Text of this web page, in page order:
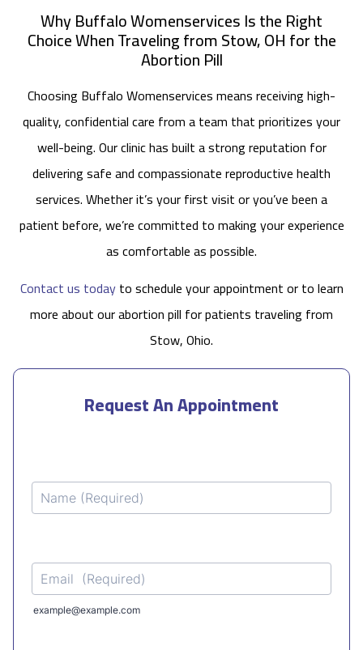
Why Buffalo Womenservices Is the Right
Choice When Traveling from Stow, OH for the
Abortion Pill
Choosing Buffalo Womenservices means receiving high-
quality, confidential care from a team that prioritizes your
well-being. Our clinic has built a strong reputation for
delivering safe and compassionate reproductive health
services. Whether it’s your first visit or you’ve been a
patient before, we’re committed to making your experience
as comfortable as possible.
Contact us todayto schedule your appointment or to learn
more about our abortion pill for patients traveling from
Stow, Ohio.
Request An Appointment